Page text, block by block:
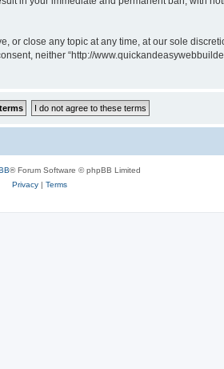
or close any topic at any time, at our sole
neither “http://
® Forum Software © phpBB Limited
Privacy| Terms